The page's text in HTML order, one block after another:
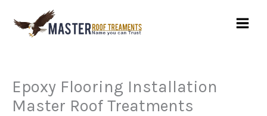
content
Epoxy Flooring Installation
Master Roof Treatments